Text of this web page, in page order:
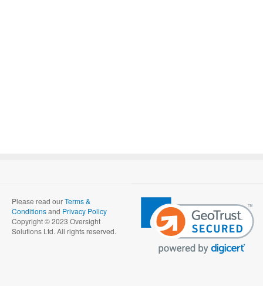
Please read ourTerms &
Conditionsand Privacy Policy
Copyright © 2023 Oversight
Solutions Ltd. All rights reserved.